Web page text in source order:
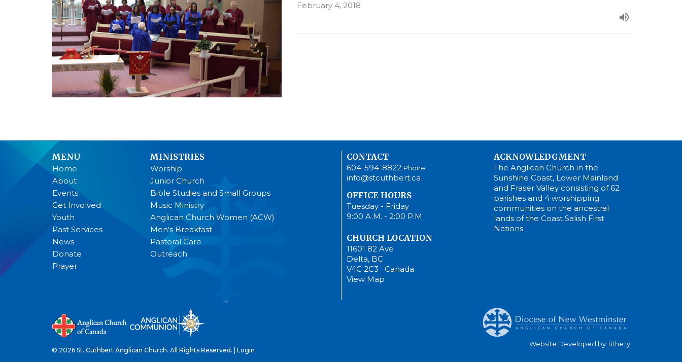
February 4, 2018
MENU
Home
About
Events
Get Involved
Youth
Past Services
News
Donate
Prayer
MINISTRIES
Worship
Junior Church
Bible Studies and Small Groups
Music Ministry
Anglican Church Women (ACW)
Men's Breakfast
Pastoral Care
Outreach
CONTACT
604-594-8822 Phone
info@stcuthbert.ca
OFFICE HOURS
Tuesday - Friday
9:00 A.M. - 2:00 P.M.
CHURCH LOCATION
11601 82 Ave
Delta, BC
V4C 2C3 Canada
View Map
ACKNOWLEDGMENT
The Anglican Church in the
Sunshine Coast, Lower Mainland
and Fraser Valley consisting of 62
parishes and 4 worshipping
communities on the ancestral
lands of the Coast Salish First
Nations.
© 2026 St. Cuthbert Anglican Church. All Rights Reserved. | Login
Website Developed by Tithe.ly